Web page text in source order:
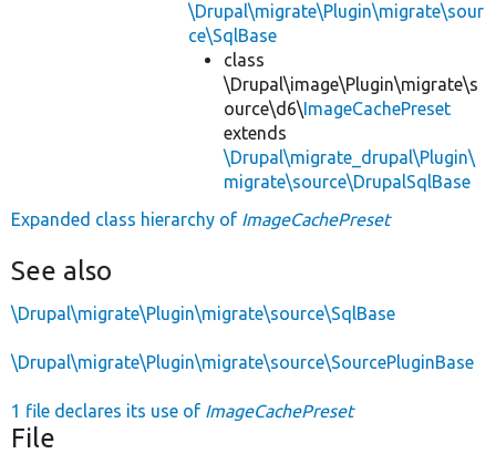
\Drupal\migrate\Plugin\migrate\sour
ce\SqlBase
class
\Drupal\image\Plugin\migrate\s
ource\d6\ ImageCachePreset
extends
\Drupal\migrate_drupal\Plugin\
migrate\source\DrupalSqlBase
Expanded class hierarchy of ImageCachePreset
See also
\Drupal\migrate\Plugin\migrate\source\SqlBase
\Drupal\migrate\Plugin\migrate\source\SourcePluginBase
1 file declares its use of ImageCachePreset
File